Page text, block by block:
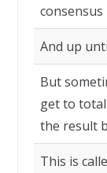
And up
But
get to
the result
This is